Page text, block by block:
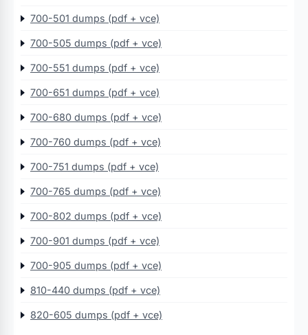
700-501 dumps (pdf + vce)
700-505 dumps (pdf + vce)
700-551 dumps (pdf + vce)
700-651 dumps (pdf + vce)
700-680 dumps (pdf + vce)
700-760 dumps (pdf + vce)
700-751 dumps (pdf + vce)
700-765 dumps (pdf + vce)
700-802 dumps (pdf + vce)
700-901 dumps (pdf + vce)
700-905 dumps (pdf + vce)
810-440 dumps (pdf + vce)
820-605 dumps (pdf + vce)